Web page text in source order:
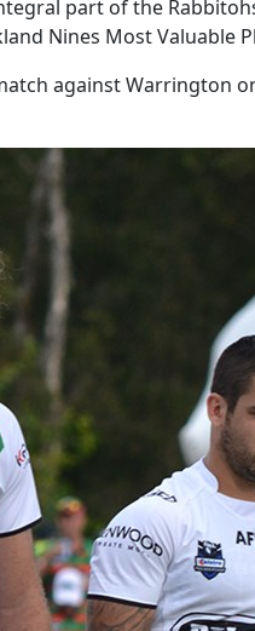
part of the
Nines Most Valuable
against Warrington